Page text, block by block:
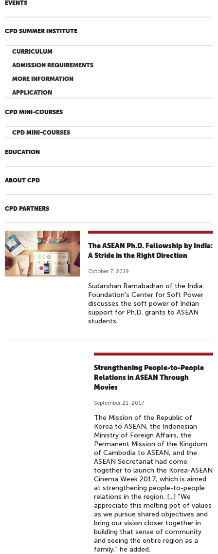
EVENTS
CPD SUMMER INSTITUTE
CURRICULUM
ADMISSION REQUIREMENTS
MORE INFORMATION
APPLICATION
CPD MINI-COURSES
CPD MINI-COURSES
EDUCATION
ABOUT CPD
CPD PARTNERS
The ASEAN Ph.D. Fellowship by India:
A Stride in the Right Direction
October 7, 2019
Sudarshan Ramabadran of the India
Foundation's Center for Soft Power
discusses the soft power of Indian
support for Ph.D. grants to ASEAN
students.
Strengthening People-to-People
Relations in ASEAN Through
Movies
September 21, 2017
The Mission of the Republic of
Korea to ASEAN, the Indonesian
Ministry of Foreign Affairs, the
Permanent Mission of the Kingdom
of Cambodia to ASEAN, and the
ASEAN Secretariat had come
together to launch the Korea-ASEAN
Cinema Week 2017, which is aimed
at strengthening people-to-people
relations in the region. [...] "We
appreciate this melting pot of values
as we pursue shared objectives and
bring our vision closer together in
building that sense of community
and seeing the entire region as a
family," he added.